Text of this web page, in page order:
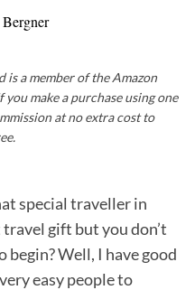
is a member of the Amazon
you make a purchase using one
at no extra cost to
special traveller in
gift but you don’t
Well, I have good
easy people to